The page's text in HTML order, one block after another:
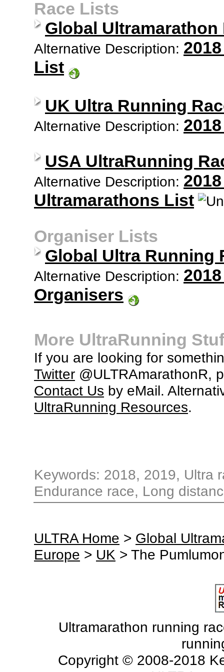
Race Lists
Global
Alternative Description:
List
UK Ultra Running
Alternative Description:
USA UltraRunning
Alternative Description:
Ultramarathons List
Organiser Lists
Global Ultra Running
Alternative Description:
Organisers
More UltraRunning
If you are looking for
Twitter @ULTRAmarathonR,
Contact Us by eMail.
UltraRunning Resources.
Keywords: 2018, 2019, Ultra
Endurance race, Long
ULTRA Home > Global
Europe > UK > The
Ultramarathon running
Copyright © 2008-2018